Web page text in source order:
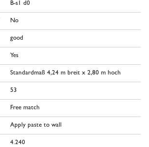
B-s1 d0
No
good
Yes
Standardmaß 4,24 m breit x 2,80 m hoch
53
Free match
Apply paste to wall
4.240